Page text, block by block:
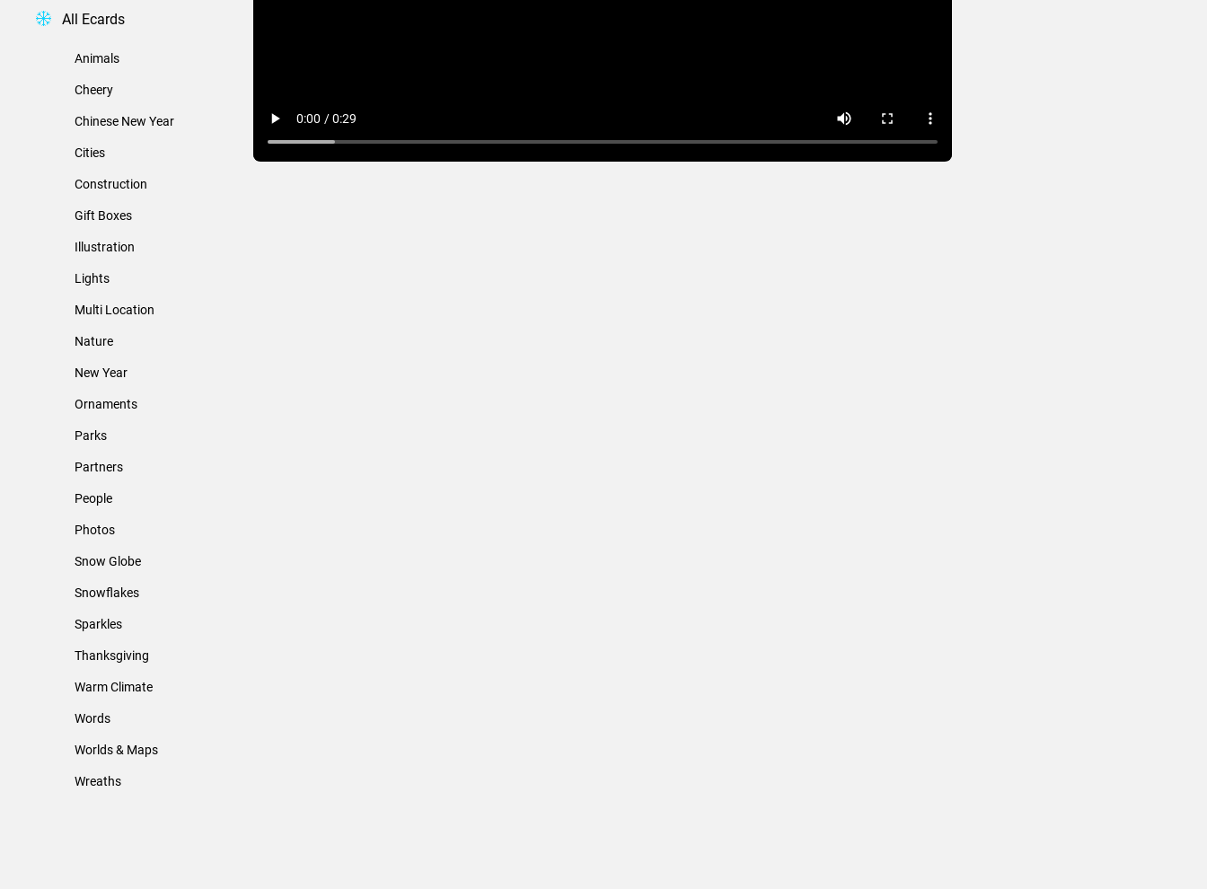
All Ecards
Animals
Cheery
Chinese New Year
Cities
Construction
Gift Boxes
Illustration
Lights
Multi Location
Nature
New Year
Ornaments
Parks
Partners
People
Photos
Snow Globe
Snowflakes
Sparkles
Thanksgiving
Warm Climate
Words
Worlds & Maps
Wreaths